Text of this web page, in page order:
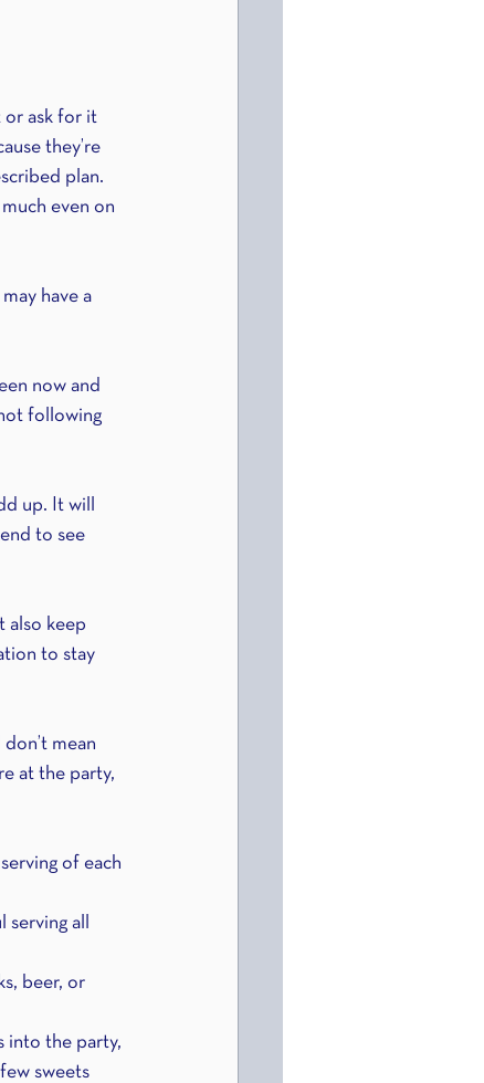
or ask for it
they’re
plan.
even on
have a
now and
following
up. It will
to see
also keep
to stay
mean
at the party,
of each
all
beer, or
into the party,
sweets